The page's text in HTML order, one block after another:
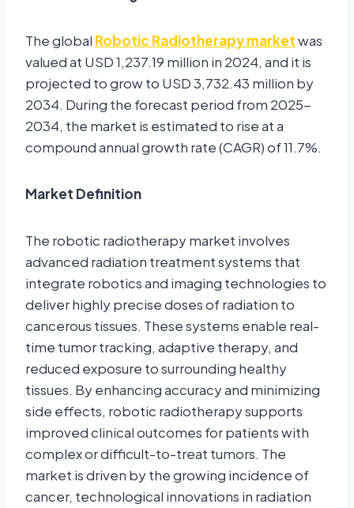
The global Robotic Radiotherapy marketwas
valued at USD 1,237.19 million in 2024, and it is
projected to grow to USD 3,732.43 million by
2034. During the forecast period from 2025-
2034, the market is estimated to rise at a
compound annual growth rate (CAGR) of 11.7%.
Market Definition
The robotic radiotherapy market involves
advanced radiation treatment systems that
integrate robotics and imaging technologies to
deliver highly precise doses of radiation to
cancerous tissues. These systems enable real-
time tumor tracking, adaptive therapy, and
reduced exposure to surrounding healthy
tissues. By enhancing accuracy and minimizing
side effects, robotic radiotherapy supports
improved clinical outcomes for patients with
complex or difficult-to-treat tumors. The
market is driven by the growing incidence of
cancer, technological innovations in radiation